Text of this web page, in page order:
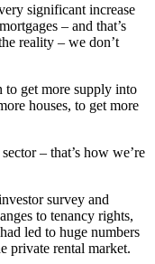
significant increase
– and that’s
reality – we don’t
to get more supply into
houses, to get more
– that’s how we’re
survey and
to tenancy rights,
led to huge numbers
private rental market.